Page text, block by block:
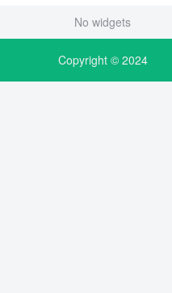
No widgets
Copyright © 2024